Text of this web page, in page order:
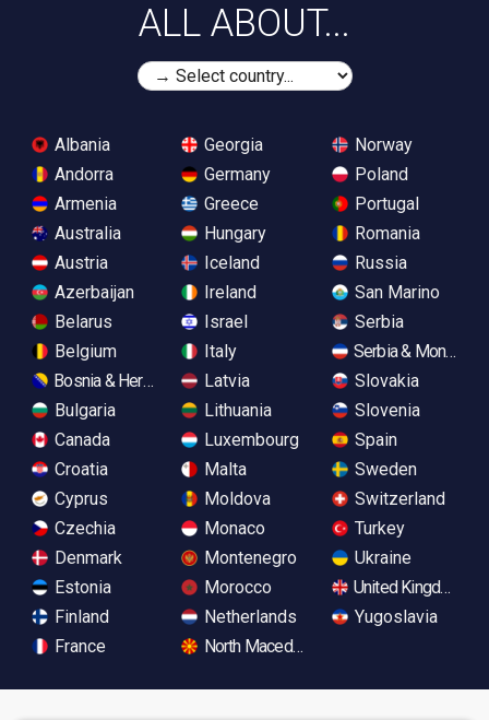
ALL ABOUT...
Albania
Andorra
Armenia
Australia
Austria
Azerbaijan
Belarus
Belgium
Bosnia & Herzegovina
Bulgaria
Canada
Croatia
Cyprus
Czechia
Denmark
Estonia
Finland
France
Georgia
Germany
Greece
Hungary
Iceland
Ireland
Israel
Italy
Latvia
Lithuania
Luxembourg
Malta
Moldova
Monaco
Montenegro
Morocco
Netherlands
North Macedonia
Norway
Poland
Portugal
Romania
Russia
San Marino
Serbia
Serbia &
Slovakia
Slovenia
Spain
Sweden
Switzerland
Turkey
Ukraine
United Kingdom
Yugoslavia